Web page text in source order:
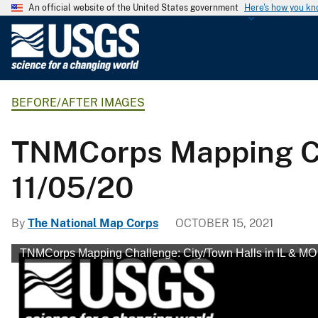
An official website of the United States government Here's how you
a
l
S
u
BEFORE/AFTER IMAGES
TNMCorps Mapping
11/05/20
By The National Map Corps OCTOBER 15, 2021
TNMCorps Mapping Challenge: City/Town Halls in IL & MO